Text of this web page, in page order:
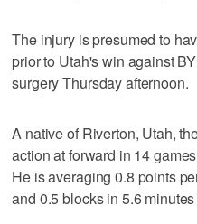
The injury is presumed to
prior to Utah's win against
surgery Thursday afternoon.
A native of Riverton, Utah,
action at forward in 14
He is averaging 0.8 points
and 0.5 blocks in 5.6